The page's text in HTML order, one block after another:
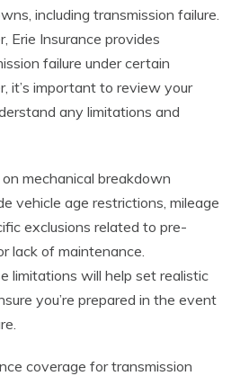
including transmission failure.
Erie Insurance provides
failure under certain
it’s important to review your
any limitations and
mechanical breakdown
vehicle age restrictions, mileage
exclusions related to pre-
lack of maintenance.
limitations will help set realistic
you’re prepared in the event
coverage for transmission